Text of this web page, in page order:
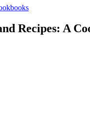
books
Recipes: A